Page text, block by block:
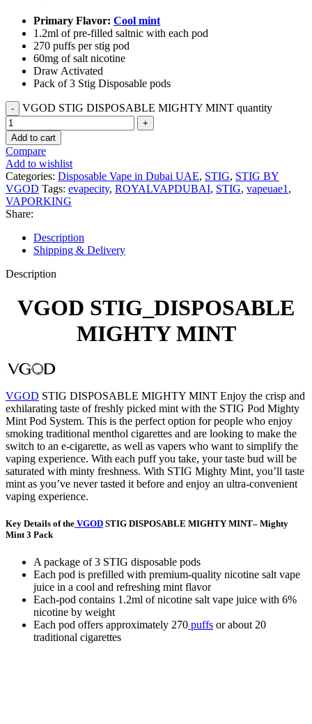
Primary Flavor: Cool mint
1.2ml of pre-filled saltnic with each pod
270 puffs per stig pod
60mg of salt nicotine
Draw Activated
Pack of 3 Stig Disposable pods
VGOD STIG DISPOSABLE MIGHTY MINT quantity
Add to cart
Compare
Add to wishlist
Categories: Disposable Vape in Dubai UAE, STIG, STIG BY
VGOD Tags: evapecity, ROYALVAPDUBAI, STIG, vapeuae1 ,
VAPORKING
Share:
Description
Shipping & Delivery
Description
VGOD STIG_DISPOSABLE
MIGHTY MINT
VGOD STIG DISPOSABLE MIGHTY MINT Enjoy the crisp and
exhilarating taste of freshly picked mint with the STIG Pod Mighty
Mint Pod System. This is the perfect option for people who enjoy
smoking traditional menthol cigarettes and are looking to make the
switch to an e-cigarette, as well as vapers who want to simplify the
vaping experience. With each puff you take, your taste bud will be
saturated with minty freshness. With STIG Mighty Mint, you’ll taste
mint as you’ve never tasted it before and enjoy an ultra-convenient
vaping experience.
Key Details of the VGOD STIG DISPOSABLE MIGHTY MINT– Mighty
Mint 3 Pack
A package of 3 STIG disposable pods
Each pod is prefilled with premium-quality nicotine salt vape
juice in a cool and refreshing mint flavor
Each-pod contains 1.2ml of nicotine salt vape juice with 6%
nicotine by weight
Each pod offers approximately 270 puffs or about 20
traditional cigarettes